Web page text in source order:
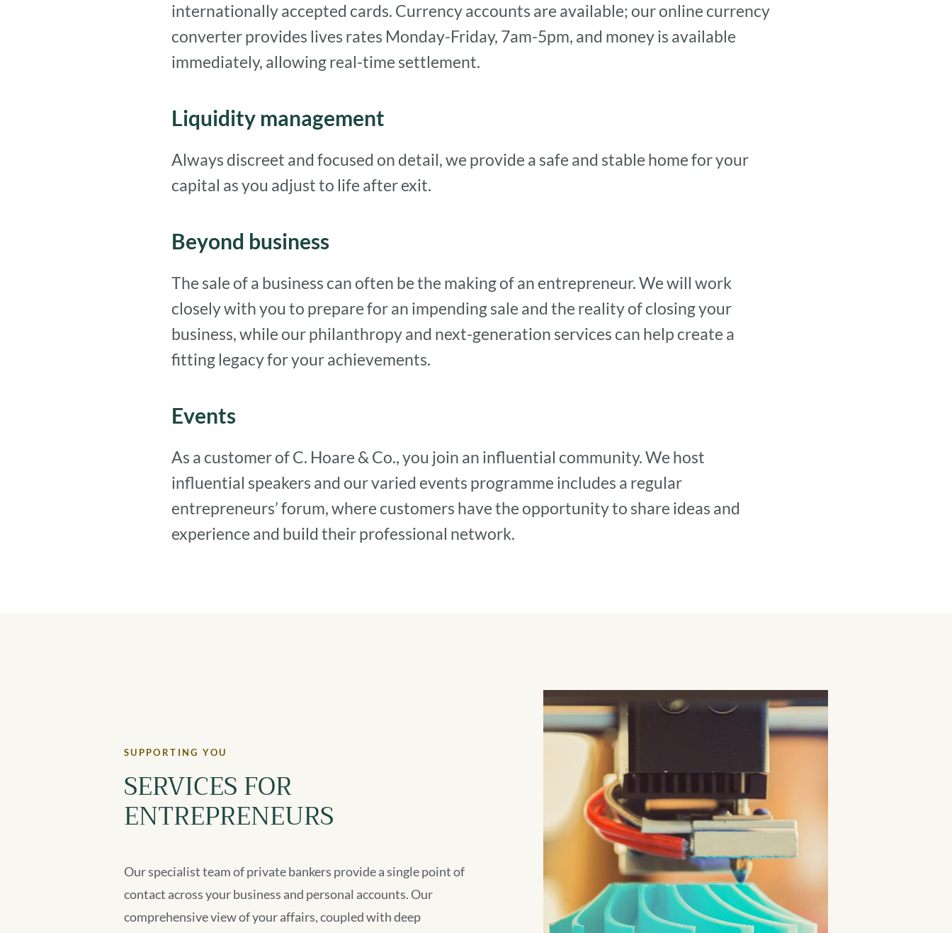
internationally accepted cards. Currency accounts are available; our online currency
converter provides lives rates Monday-Friday, 7am-5pm, and money is available
immediately, allowing real-time settlement.
Liquidity management
Always discreet and focused on detail, we provide a safe and stable home for your
capital as you adjust to life after exit.
Beyond business
The sale of a business can often be the making of an entrepreneur. We will work
closely with you to prepare for an impending sale and the reality of closing your
business, while our philanthropy and next-generation services can help create a
fitting legacy for your achievements.
Events
As a customer of C. Hoare & Co., you join an influential community. We host
influential speakers and our varied events programme includes a regular
entrepreneurs’ forum, where customers have the opportunity to share ideas and
experience and build their professional network.
SUPPORTING YOU
SERVICES FOR
ENTREPRENEURS
Our specialist team of private bankers provide a single point of
contact across your business and personal accounts. Our
comprehensive view of your affairs, coupled with deep